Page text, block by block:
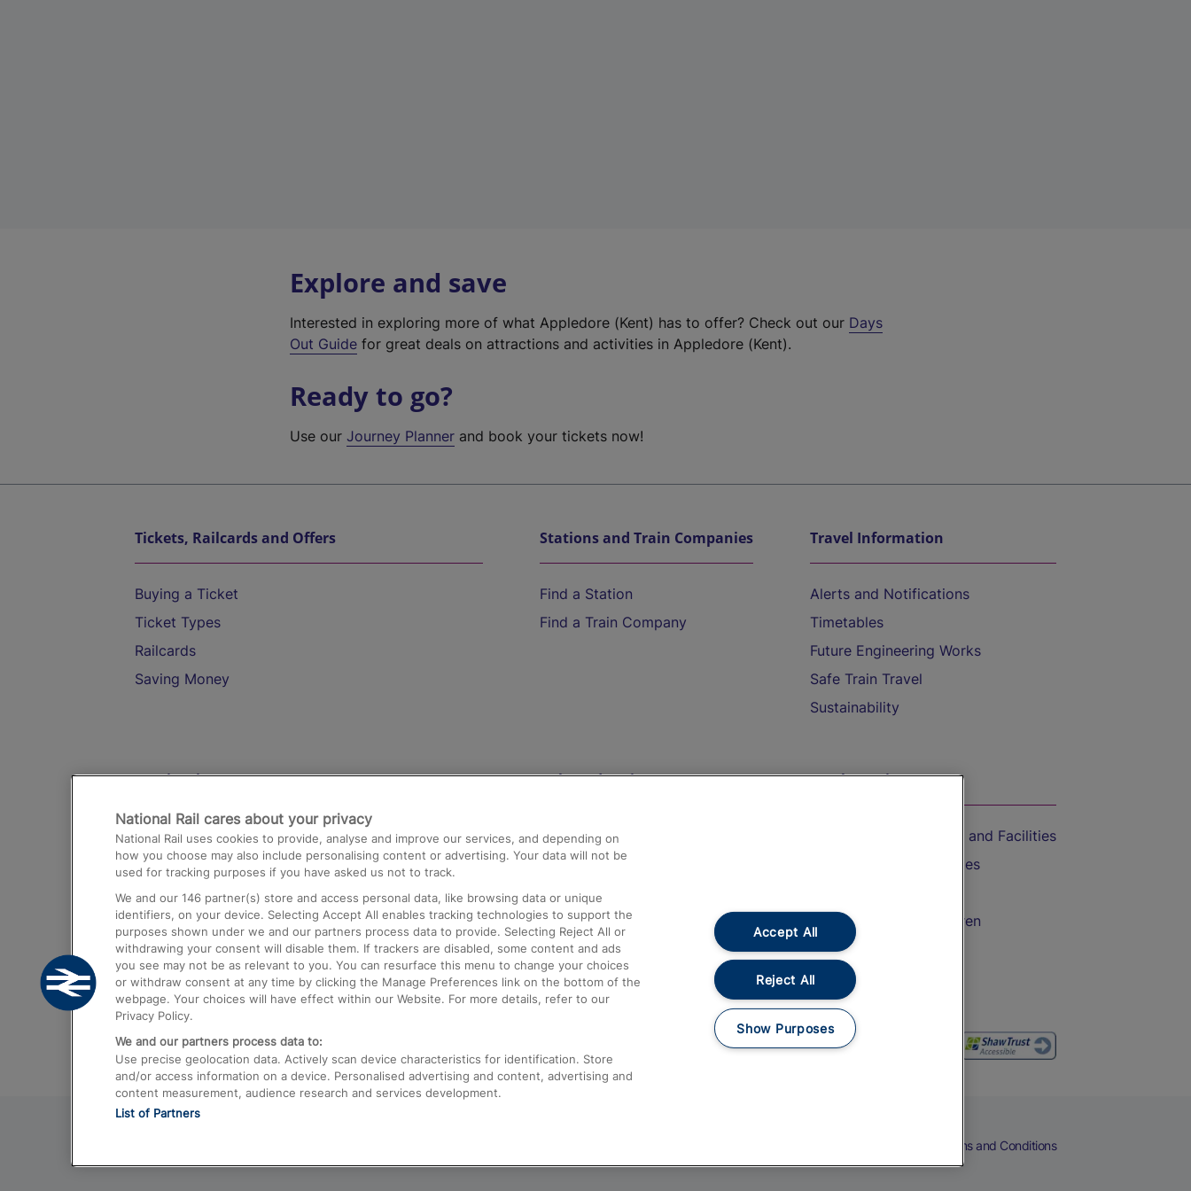
Explore and save
Interested in exploring more of what Appledore (Kent) has to offer? Check out our Days
Out Guide for great deals on attractions and activities in Appledore (Kent).
Ready to go?
Use ourJourney Planner and book your tickets now!
Tickets, Railcards and Offers
Buying a Ticket
Ticket Types
Railcards
Saving Money
Stations and Train Companies
Find a Station
Find a Train Company
Travel Information
Alerts and Notifications
Timetables
Future Engineering Works
Safe Train Travel
Sustainability
Destinations
Trains from London Paddington to Heathrow
Airport
Trains from London to Birmingham
Trains from Edinburgh to Kings Cross
Trains from Gatwick Airport to London
Help and Assistance
Compensation and Refunds
Contact Us
Complaints
Passenger Assist
Media
Text 61016
On the Train
Accessible Train Travel and Facilities
Train Travel with Bicycles
Train Travel with Children
Food and Drink
Terms and Conditions
National Rail cares about your privacy
National Rail uses cookies to provide, analyse and improve our services, and depending on
how you choose may also include personalising content or advertising. Your data will not be
used for tracking purposes if you have asked us not to track.
We and our 146 partner(s) store and access personal data, like browsing data or unique
identifiers, on your device. Selecting Accept All enables tracking technologies to support the
purposes shown under we and our partners process data to provide. Selecting Reject All or
withdrawing your consent will disable them. If trackers are disabled, some content and ads
you see may not be as relevant to you. You can resurface this menu to change your choices
or withdraw consent at any time by clicking the Manage Preferences link on the bottom of the
webpage. Your choices will have effect within our Website. For more details, refer to our
Privacy Policy.
We and our partners process data to:
Use precise geolocation data. Actively scan device characteristics for identification. Store
and/or access information on a device. Personalised advertising and content, advertising and
content measurement, audience research and services development.
List of Partners
Accept All
Reject All
Show Purposes